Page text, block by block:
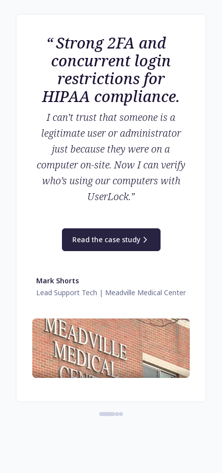
Strong 2FA and
concurrent login
restrictions for
HIPAA compliance.
I can’t trust that someone is a
legitimate user or administrator
just because they were on a
computer on-site. Now I can verify
who’s using our computers with
UserLock.”
Read the case study
Mark Shorts
Lead Support Tech | Meadville Medical Center